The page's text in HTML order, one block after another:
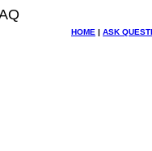
HOME | ASK